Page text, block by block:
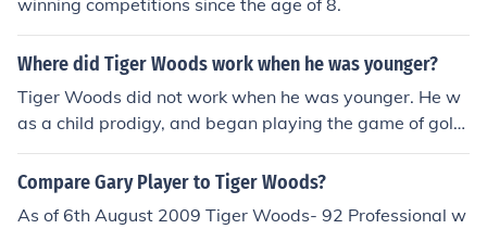
winning competitions since the age of 8.
Where did Tiger Woods work when he was younger?
Tiger Woods did not work when he was younger. He w
as a child prodigy, and began playing the game of golf
as early as age 2.
Compare Gary Player to Tiger Woods?
As of 6th August 2009 Tiger Woods- 92 Professional w